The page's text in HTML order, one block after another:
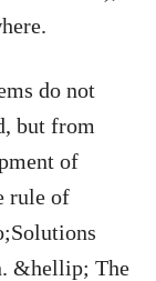
do not
but from
of
rule of
&hellip; The